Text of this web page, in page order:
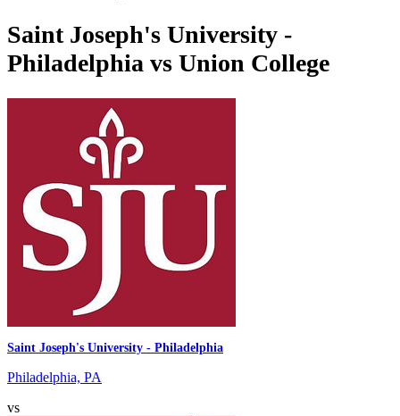
Saint Joseph's University -
Philadelphia vs Union College
Saint Joseph's University - Philadelphia
Philadelphia, PA
vs